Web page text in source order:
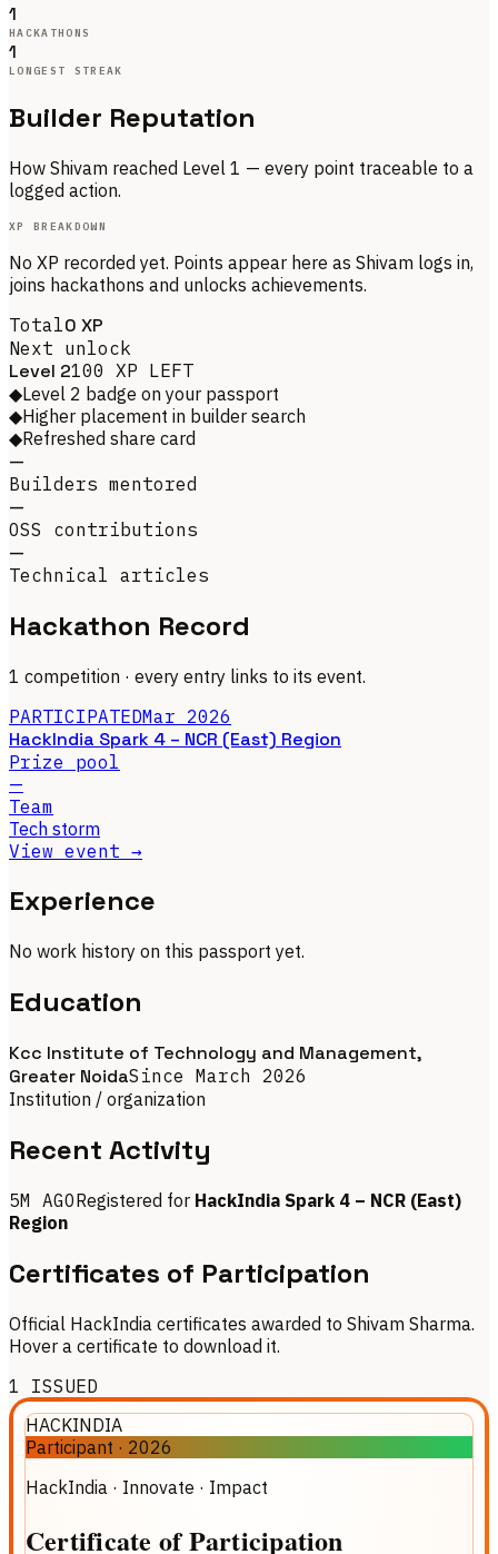
1
HACKATHONS
1
LONGEST STREAK
Builder Reputation
How Shivam reached Level 1 — every point traceable to a
logged action.
XP BREAKDOWN
No XP recorded yet. Points appear here as Shivam logs in,
joins hackathons and unlocks achievements.
Total0 XP
Next unlock
Level 2100 XP LEFT
◆Level 2 badge on your passport
◆Higher placement in builder search
◆Refreshed share card
—
Builders mentored
—
OSS contributions
—
Technical articles
Hackathon Record
1 competition · every entry links to its event.
PARTICIPATEDMar 2026
HackIndia Spark 4 – NCR (East) Region
Prize pool
—
Team
Tech storm
View event →
Experience
No work history on this passport yet.
Education
Kcc Institute of Technology and Management,
Greater NoidaSince March 2026
Institution / organization
Recent Activity
5M AGORegistered for HackIndia Spark 4 – NCR (East)
Region
Certificates of Participation
Official HackIndia certificates awarded to Shivam Sharma.
Hover a certificate to download it.
1 ISSUED
HACKINDIA
Participant · 2026
HackIndia · Innovate · Impact
Certificate ofParticipation